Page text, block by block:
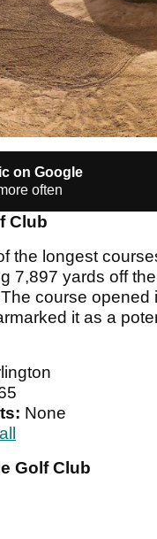
on Google
often
Club
the longest
7,897 yards off
course
it as a
None
Golf Club